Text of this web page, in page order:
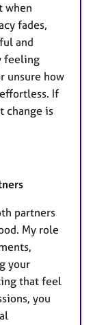
when
fades,
and
feeling
unsure how
If
change is
partners
My role
your
that feel
you